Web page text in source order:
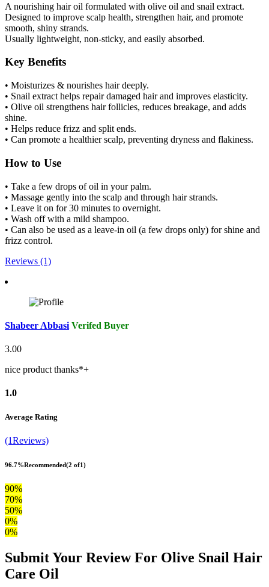
A nourishing hair oil formulated with olive oil and snail extract.
Designed to improve scalp health, strengthen hair, and promote
smooth, shiny strands.
Usually lightweight, non-sticky, and easily absorbed.
Key Benefits
• Moisturizes & nourishes hair deeply.
• Snail extract helps repair damaged hair and improves elasticity.
• Olive oil strengthens hair follicles, reduces breakage, and adds
shine.
• Helps reduce frizz and split ends.
• Can promote a healthier scalp, preventing dryness and flakiness.
How to Use
• Take a few drops of oil in your palm.
• Massage gently into the scalp and through hair strands.
• Leave it on for 30 minutes to overnight.
• Wash off with a mild shampoo.
• Can also be used as a leave-in oil (a few drops only) for shine and
frizz control.
Reviews (1)
Shabeer Abbasi Verifed Buyer
3.00
nice product thanks*+
1.0
Average Rating
(1Reviews)
96.7%Recommended(2 of1)
90%
70%
50%
0%
0%
Submit Your Review For Olive Snail Hair
Care Oil